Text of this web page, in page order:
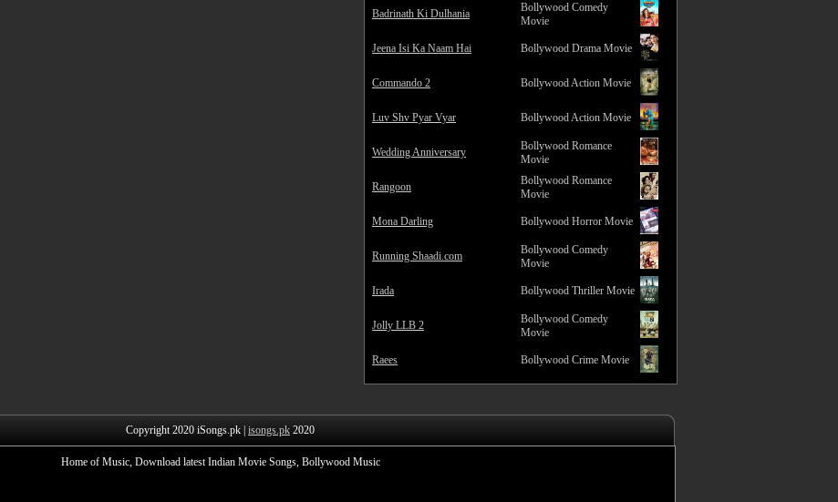
Badrinath Ki Dulhania
Bollywood Comedy
Movie
Jeena Isi Ka Naam Hai Bollywood Drama Movie
Commando 2 Bollywood Action Movie
Luv Shv Pyar Vyar Bollywood Action Movie
Wedding Anniversary
Bollywood Romance
Movie
Rangoon
Bollywood Romance
Movie
Mona Darling Bollywood Horror Movie
Running Shaadi.com
Bollywood Comedy
Movie
Irada Bollywood Thriller Movie
Jolly LLB 2
Bollywood Comedy
Movie
Raees Bollywood Crime Movie
Copyright 2020 iSongs.pk | isongs.pk 2020
Home of Music, Download latest Indian Movie Songs, Bollywood Music